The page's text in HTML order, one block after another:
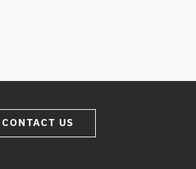
CONTACT US